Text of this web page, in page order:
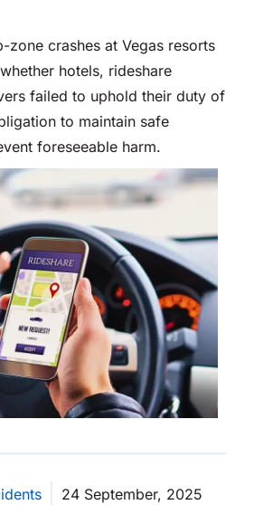
crashes at Vegas resorts
hotels, rideshare
failed to uphold their duty of
to maintain safe
foreseeable harm.
24 September, 2025